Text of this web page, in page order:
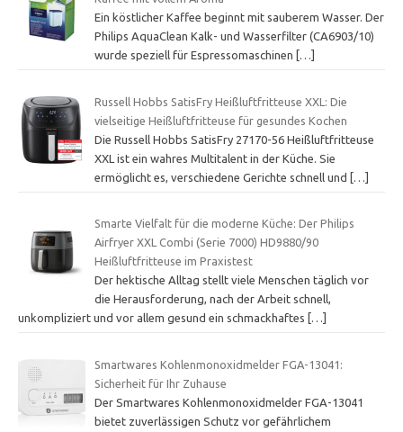
Ein köstlicher Kaffee beginnt mit sauberem Wasser. Der
Philips AquaClean Kalk- und Wasserfilter (CA6903/10)
wurde speziell für Espressomaschinen
[…]
Russell Hobbs SatisFry Heißluftfritteuse XXL: Die
vielseitige Heißluftfritteuse für gesundes Kochen
Die Russell Hobbs SatisFry 27170-56 Heißluftfritteuse
XXL ist ein wahres Multitalent in der Küche. Sie
ermöglicht es, verschiedene Gerichte schnell und
[…]
Smarte Vielfalt für die moderne Küche: Der Philips
Airfryer XXL Combi (Serie 7000) HD9880/90
Heißluftfritteuse im Praxistest
Der hektische Alltag stellt viele Menschen täglich vor
die Herausforderung, nach der Arbeit schnell,
unkompliziert und vor allem gesund ein schmackhaftes
[…]
Smartwares Kohlenmonoxidmelder FGA-13041:
Sicherheit für Ihr Zuhause
Der Smartwares Kohlenmonoxidmelder FGA-13041
bietet zuverlässigen Schutz vor gefährlichem